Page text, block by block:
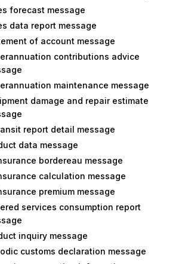
forecast message
data report message
of account message
contributions advice
maintenance message
damage and repair estimate
report detail message
data message
bordereau message
calculation message
premium message
services consumption report
inquiry message
customs declaration message